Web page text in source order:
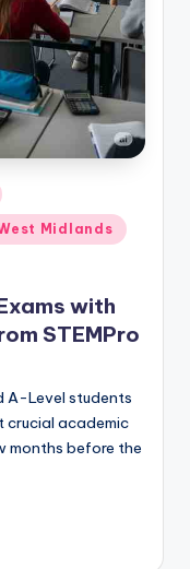
Midlands
with
STEMPro
A-Level students
crucial academic
months before the